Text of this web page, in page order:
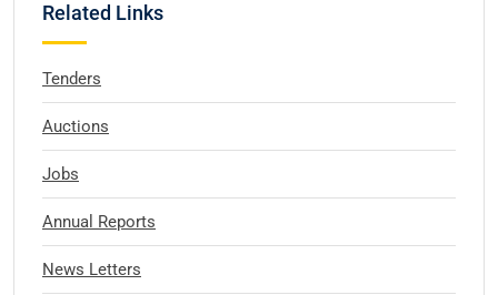
Related Links
Tenders
Auctions
Jobs
Annual Reports
News Letters